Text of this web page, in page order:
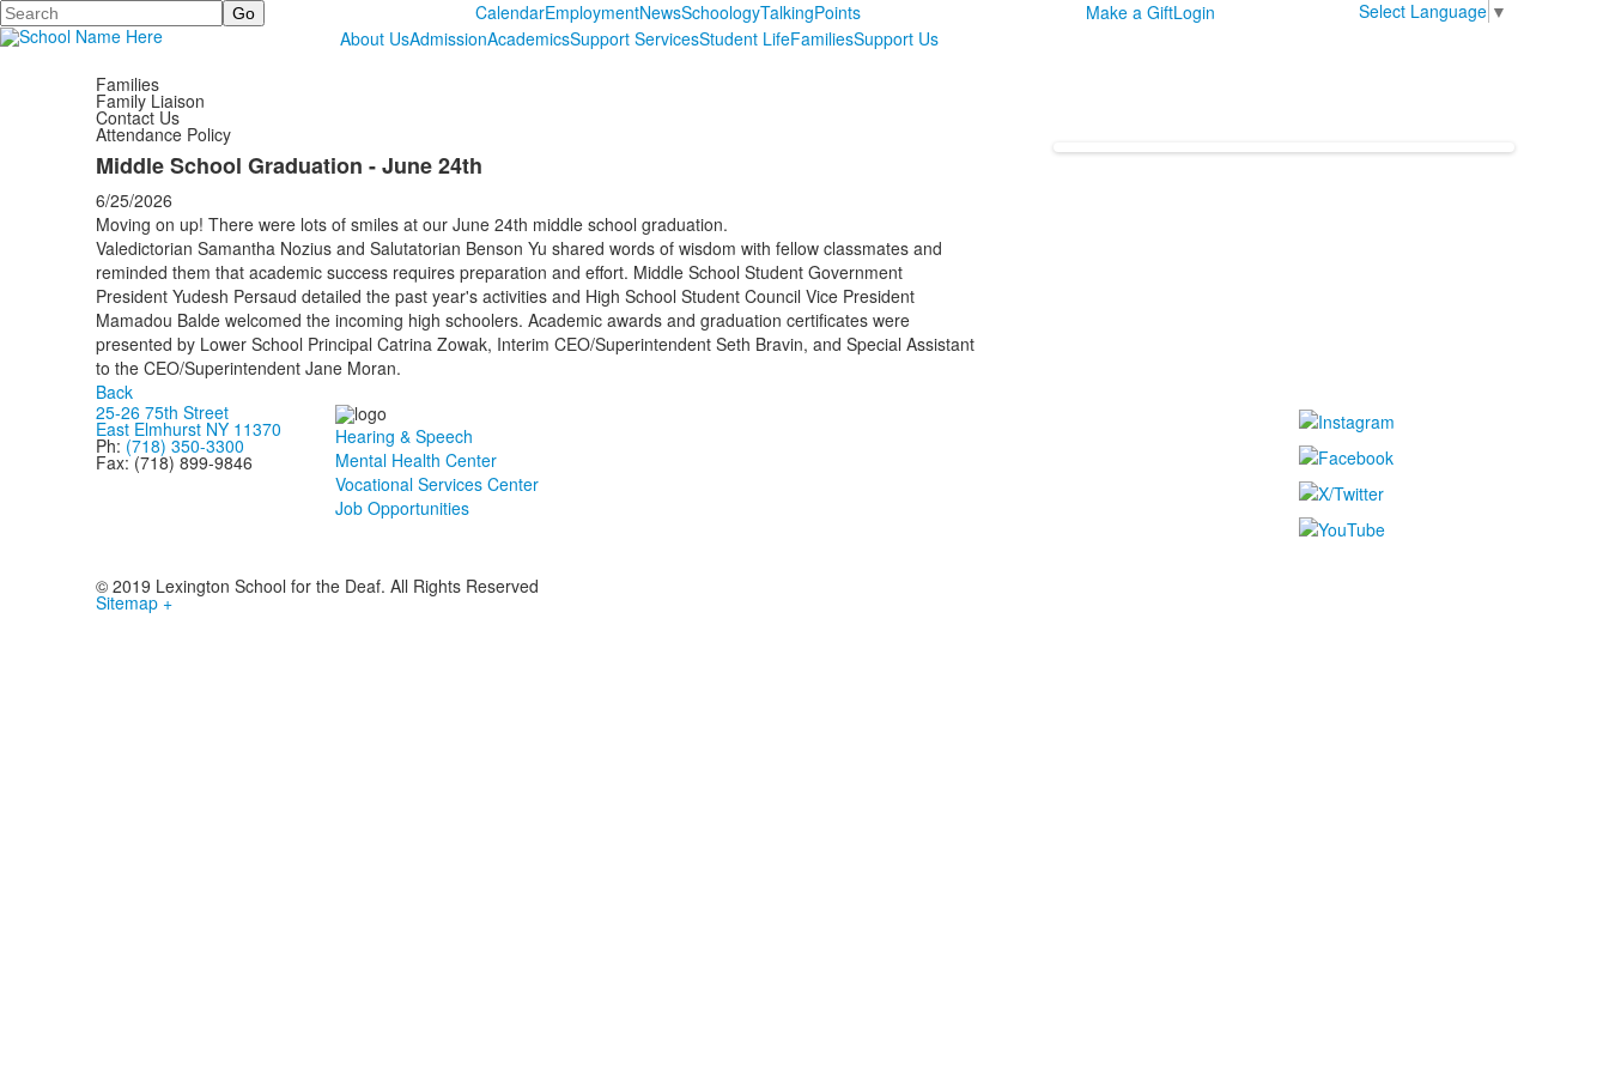
Search CalendarEmploymentNewsSchoologyTalkingPoints Make a GiftLogin Select Language ▼
About UsAdmissionAcademicsSupport ServicesStudent LifeFamiliesSupport Us
Families
Family Liaison
Contact Us
Attendance Policy
Middle School Graduation - June 24th
6/25/2026
Moving on up! There were lots of smiles at our June 24th middle school graduation.
Valedictorian Samantha Nozius and Salutatorian Benson Yu shared words of wisdom with fellow classmates and
reminded them that academic success requires preparation and effort. Middle School Student Government
President Yudesh Persaud detailed the past year's activities and High School Student Council Vice President
Mamadou Balde welcomed the incoming high schoolers. Academic awards and graduation certificates were
presented by Lower School Principal Catrina Zowak, Interim CEO/Superintendent Seth Bravin, and Special Assistant
to the CEO/Superintendent Jane Moran.
Back
25-26 75th Street
East Elmhurst NY 11370
Ph: (718) 350-3300
Fax: (718) 899-9846
Hearing & Speech
Mental Health Center
Vocational Services Center
Job Opportunities
© 2019 Lexington School for the Deaf. All Rights Reserved
Sitemap +